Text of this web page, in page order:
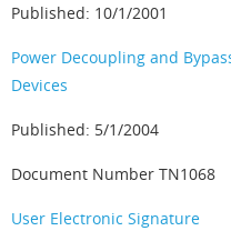
Published: 10/1/2001
Power Decoupling and
Devices
Published: 5/1/2004
Document Number TN1068
User Electronic Signature